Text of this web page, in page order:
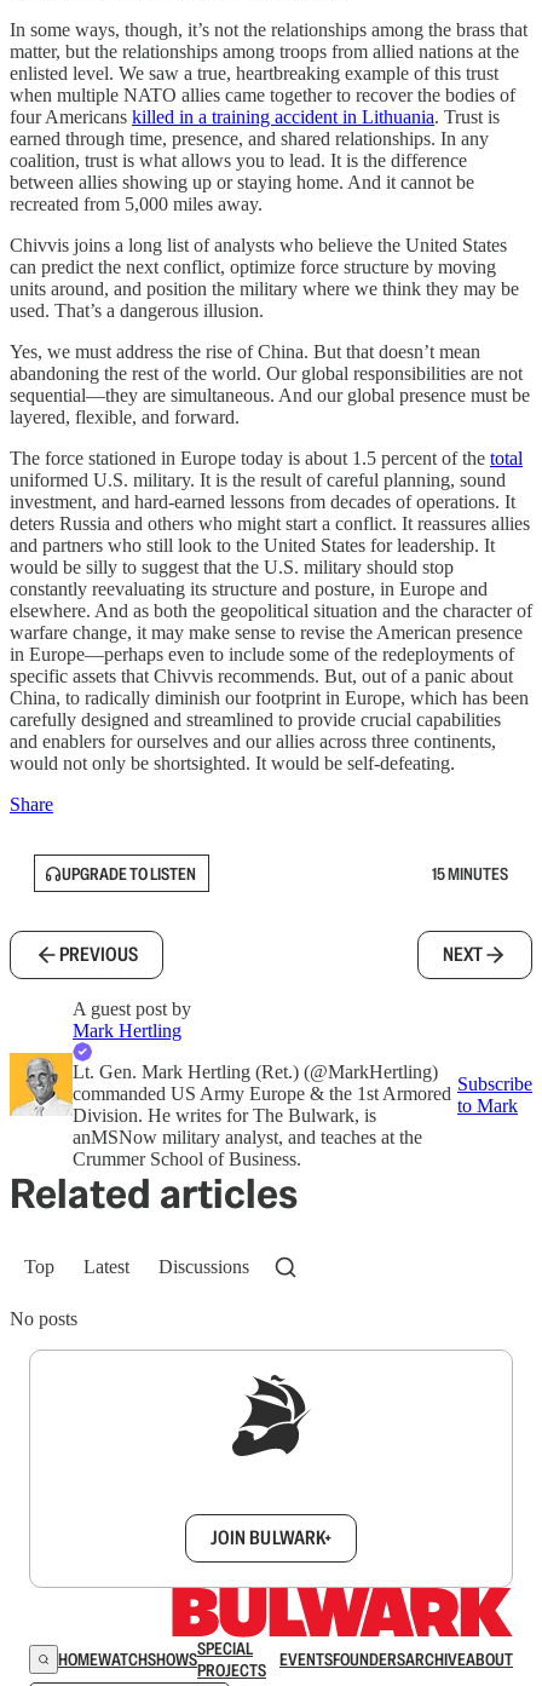
In some ways, though, it’s not the relationships among the brass that
matter, but the relationships among troops from allied nations at the
enlisted level. We saw a true, heartbreaking example of this trust
when multiple NATO allies came together to recover the bodies of
four Americans killed in a training accident in Lithuania. Trust is
earned through time, presence, and shared relationships. In any
coalition, trust is what allows you to lead. It is the difference
between allies showing up or staying home. And it cannot be
recreated from 5,000 miles away.
Chivvis joins a long list of analysts who believe the United States
can predict the next conflict, optimize force structure by moving
units around, and position the military where we think they may be
used. That’s a dangerous illusion.
Yes, we must address the rise of China. But that doesn’t mean
abandoning the rest of the world. Our global responsibilities are not
sequential—they are simultaneous. And our global presence must be
layered, flexible, and forward.
The force stationed in Europe today is about 1.5 percent of the total
uniformed U.S. military. It is the result of careful planning, sound
investment, and hard-earned lessons from decades of operations. It
deters Russia and others who might start a conflict. It reassures allies
and partners who still look to the United States for leadership. It
would be silly to suggest that the U.S. military should stop
constantly reevaluating its structure and posture, in Europe and
elsewhere. And as both the geopolitical situation and the character of
warfare change, it may make sense to revise the American presence
in Europe—perhaps even to include some of the redeployments of
specific assets that Chivvis recommends. But, out of a panic about
China, to radically diminish our footprint in Europe, which has been
carefully designed and streamlined to provide crucial capabilities
and enablers for ourselves and our allies across three continents,
would not only be shortsighted. It would be self-defeating.
Share
UPGRADE TO LISTEN 15 MINUTES
PREVIOUS NEXT
A guest post by
Mark Hertling
Lt. Gen. Mark Hertling (Ret.) (@MarkHertling)
commanded US Army Europe & the 1st Armored
Division. He writes for The Bulwark, is
anMSNow military analyst, and teaches at the
Crummer School of Business.
Subscribe
to Mark
Related articles
Top Latest Discussions
No posts
JOIN BULWARK+
HOMEWATCHSHOWSSPECIAL
PROJECTS
EVENTSFOUNDERSARCHIVEABOUT